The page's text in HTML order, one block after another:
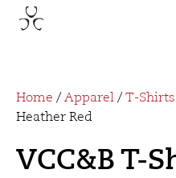
Home / Apparel / T-Shirts
Heather Red
VCC&B T-